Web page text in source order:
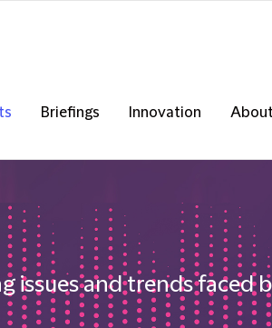
Briefings Innovation
issues and trends faced